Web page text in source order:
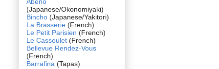
(Japanese/Okonomiyaki)
Bincho (Japanese/Yakitori)
La Brasserie (French)
Le Petit Parisien (French)
Le Cassoulet (French)
Bellevue Rendez-Vous
(French)
Barrafina (Tapas)